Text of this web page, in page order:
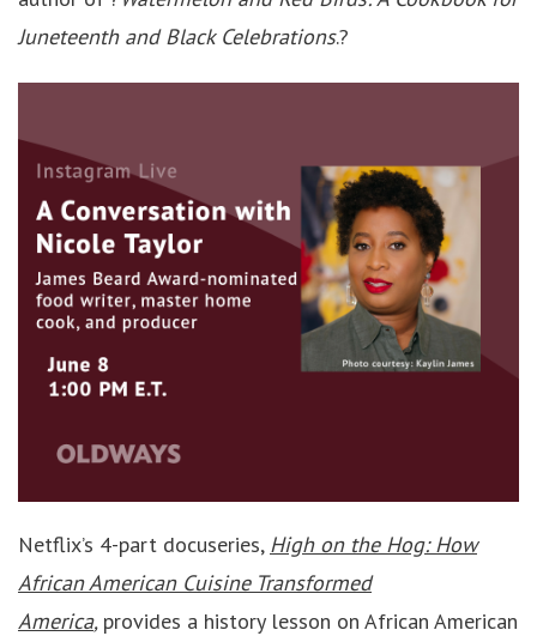
Juneteenth and Black Celebrations.?
Netflix’s 4-part docuseries, High on the Hog: How
African American Cuisine Transformed
America, provides a history lesson on African American